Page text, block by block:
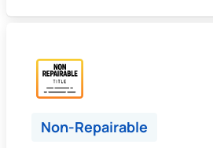
Non-Repairable